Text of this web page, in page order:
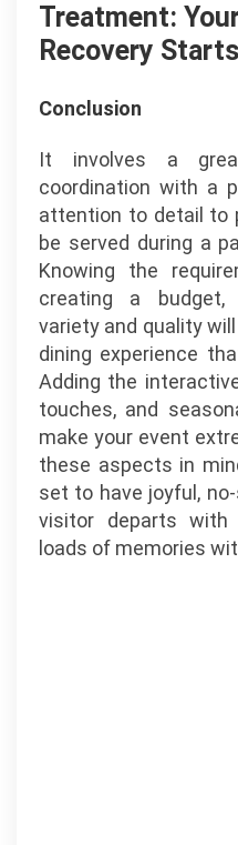
Treatment:
Recovery
Conclusion
It involves a
coordination with a
attention to detail to
be served during a
Knowing the
creating a budget,
variety and quality
dining experience
Adding the
touches, and
make your event
these aspects in
set to have joyful,
visitor departs with
loads of memories